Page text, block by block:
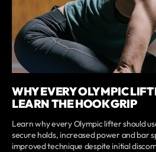
WHY EVERY OLYMPIC
LEARN THE HOOK GRIP
Learn why every Olympic lifter should
secure holds, increased power and bar
improved technique despite initial